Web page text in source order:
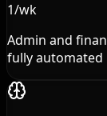
1/wk
Admin and
fully automated